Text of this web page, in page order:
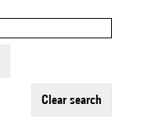
clear search